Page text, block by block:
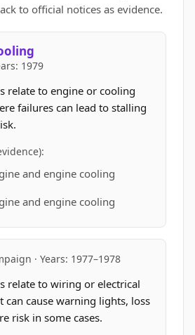
to official notices as evidence.
1979
relate to engine or cooling
failures can lead to stalling
and engine cooling
and engine cooling
· Years: 1977–1978
relate to wiring or electrical
can cause warning lights, loss
risk in some cases.